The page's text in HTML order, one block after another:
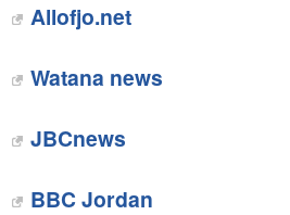
Allofjo.net
Watana news
JBCnews‎
BBC Jordan